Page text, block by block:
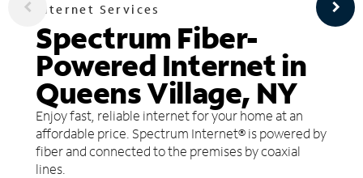
Internet Services
Spectrum Fiber-
Powered Internet in
Queens Village, NY
Enjoy fast, reliable internet for your home at an
affordable price. Spectrum Internet® is powered by
fiber and connected to the premises by coaxial
lines.